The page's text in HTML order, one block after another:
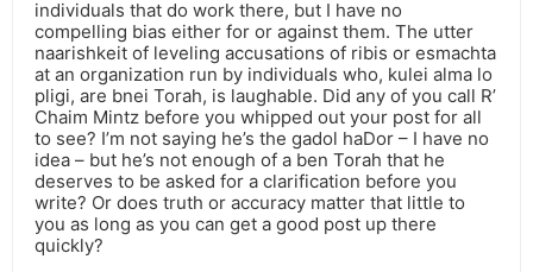
individuals that do work there, but I have no
compelling bias either for or against them. The utter
naarishkeit of leveling accusations of ribis or esmachta
at an organization run by individuals who, kulei alma lo
pligi, are bnei Torah, is laughable. Did any of you call R’
Chaim Mintz before you whipped out your post for all
to see? I’m not saying he’s the gadol haDor – I have no
idea – but he’s not enough of a ben Torah that he
deserves to be asked for a clarification before you
write? Or does truth or accuracy matter that little to
you as long as you can get a good post up there
quickly?